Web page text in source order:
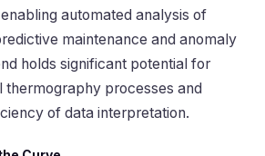
automated analysis of
maintenance and anomaly
holds significant potential for
thermography processes and
of data interpretation.